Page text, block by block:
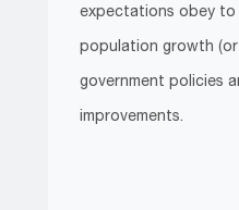
expectations obey
population growth (or
government policies
improvements.